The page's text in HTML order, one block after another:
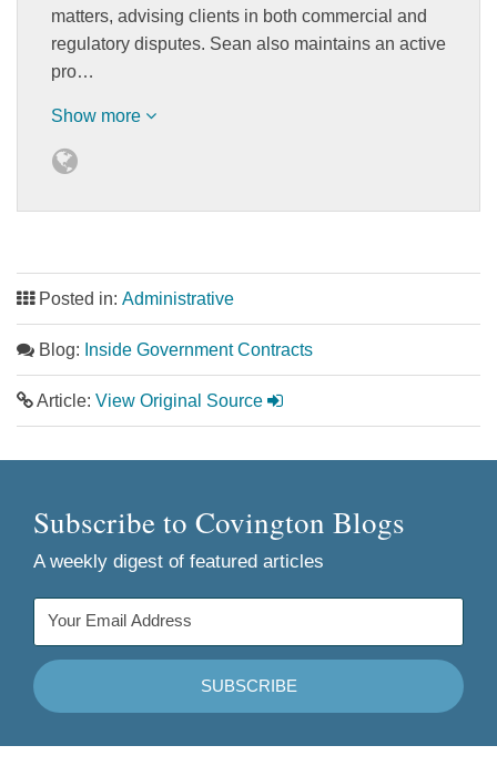
matters, advising clients in both commercial and
regulatory disputes. Sean also maintains an active
pro…
Show more
Posted in: Administrative
Blog: Inside Government Contracts
Article: View Original Source
Subscribe to Covington Blogs
A weekly digest of featured articles